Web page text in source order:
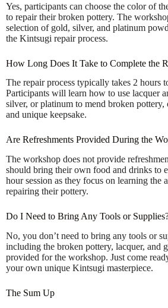
Yes, participants can choose the color of
to repair their broken pottery. The
selection of gold, silver, and platinum
the Kintsugi repair process.
How Long Does It Take to Complete the
The repair process typically takes 2 hours
Participants will learn how to use lacquer
silver, or platinum to mend broken pottery,
and unique keepsake.
Are Refreshments Provided During the
The workshop does not provide
should bring their own food and drinks to
hour session as they focus on learning the
repairing their pottery.
Do I Need to Bring Any Tools or
No, you don’t need to bring any tools or
including the broken pottery, lacquer, and
provided for the workshop. Just come
your own unique Kintsugi masterpiece.
The Sum Up